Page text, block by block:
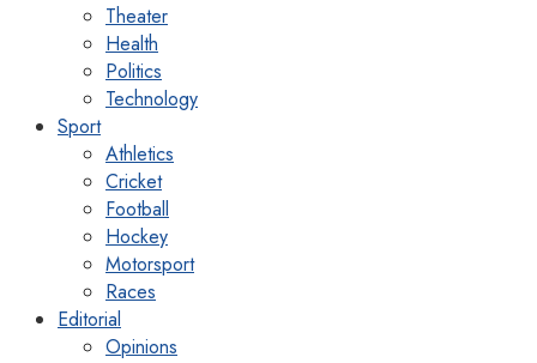
Theater
Health
Politics
Technology
Sport
Athletics
Cricket
Football
Hockey
Motorsport
Races
Editorial
Opinions